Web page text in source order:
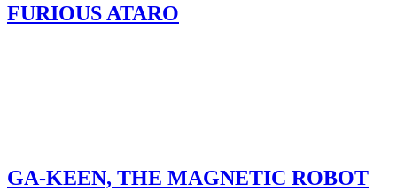
FURIOUS ATARO
GA-KEEN, THE MAGNETIC ROBOT